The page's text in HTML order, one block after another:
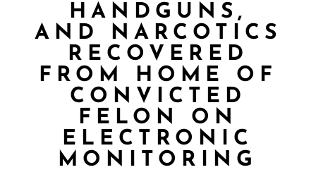
HANDGUNS,
AND NARCOTICS
RECOVERED
FROM HOME OF
CONVICTED
FELON ON
ELECTRONIC
MONITORING